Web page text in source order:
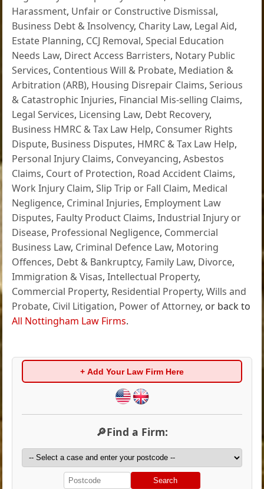
Harassment, Unfair or Constructive Dismissal,
Business Debt & Insolvency, Charity Law, Legal Aid,
Estate Planning, CCJ Removal,Special Education
Needs Law, Direct Access Barristers, Notary Public
Services, Contentious Will & Probate, Mediation &
Arbitration (ARB), Housing Disrepair Claims,Serious
& Catastrophic Injuries, Financial Mis-selling Claims,
Legal Services, Licensing Law, Debt Recovery,
Business HMRC & Tax Law Help, Consumer Rights
Dispute, Business Disputes, HMRC & Tax Law Help,
Personal Injury Claims, Conveyancing,Asbestos
Claims, Court of Protection, Road Accident Claims,
Work Injury Claim,Slip Trip or Fall Claim, Medical
Negligence, Criminal Injuries, Employment Law
Disputes, Faulty Product Claims,Industrial Injury or
Disease, Professional Negligence, Commercial
Business Law, Criminal Defence Law, Motoring
Offences, Debt & Bankruptcy, Family Law, Divorce,
Immigration & Visas,Intellectual Property,
Commercial Property, Residential Property,Wills and
Probate, Civil Litigation, Power of Attorney, or back to
All Nottingham Law Firms.
+ Add Your Law Firm Here
🔎Find a Firm:
Search